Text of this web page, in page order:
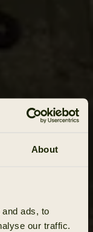
About
ads, to
our traffic.